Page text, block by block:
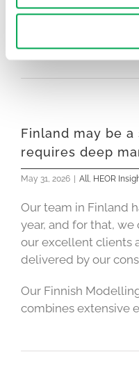
Conferences like
of how quickly the
Finland may be
requires deep
May 31, 2026 All, HEOR
Our team in Finland
year, and for that,
our excellent clients
delivered by our
Our Finnish
combines extensive